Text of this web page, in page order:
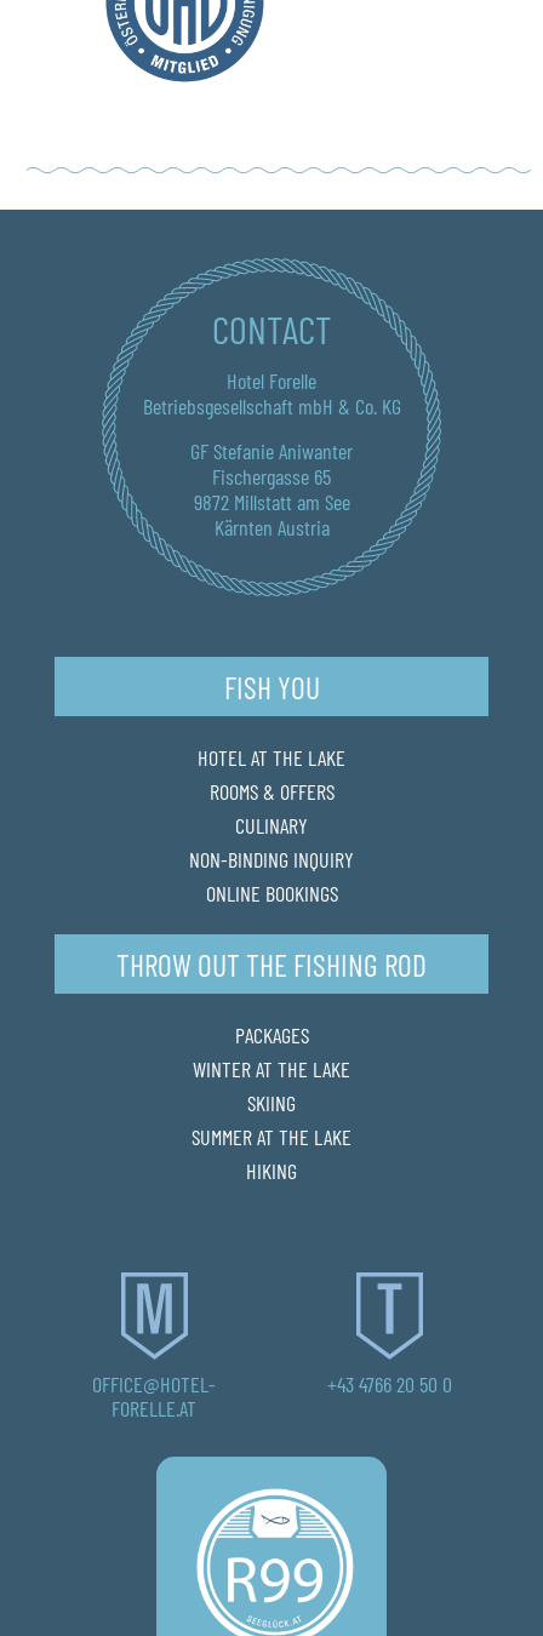
CONTACT
Hotel Forelle
Betriebsgesellschaft mbH & Co. KG
GF Stefanie Aniwanter
Fischergasse 65
9872 Millstatt am See
Kärnten Austria
FISH YOU
HOTEL AT THE LAKE
ROOMS & OFFERS
CULINARY
NON-BINDING INQUIRY
ONLINE BOOKINGS
THROW OUT THE FISHING ROD
PACKAGES
WINTER AT THE LAKE
SKIING
SUMMER AT THE LAKE
HIKING
OFFICE@HOTEL-
FORELLE.AT
+43 4766 20 50 0